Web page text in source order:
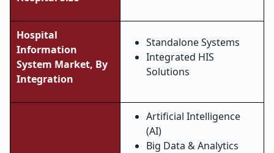
Hospital
Information
System Market, By
Integration
Standalone Systems
Integrated HIS
Solutions
Artificial Intelligence
(AI)
Big Data & Analytics